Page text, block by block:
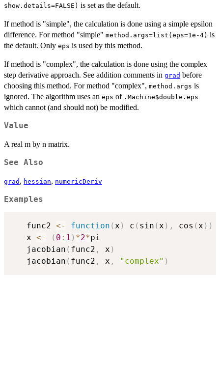
show.details=FALSE) is set as the default.
If method is "simple", the calculation is done using a simple epsilon
difference. For method "simple" method.args=list(eps=1e-4) is
the default. Only eps is used by this method.
If method is "complex", the calculation is done using the complex
step derivative approach. See addition comments in grad before
choosing this method. For method "complex", method.args is
ignored. The algorithm uses an eps of .Machine$double.eps
which cannot (and should not) be modified.
Value
A real m by n matrix.
See Also
grad , hessian, numericDeriv
Examples
   func2
<- function (x ) c ( sin (x ) , cos (x ) )
   x
<- ( 0 : 1 ) *2*pi
   jacobian
( func2 , x )
   jacobian
( func2 , x , "complex" )